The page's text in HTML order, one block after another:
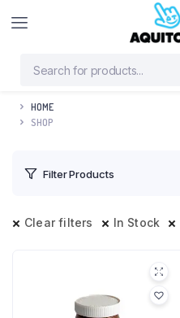
HOME
SHOP
Filter Products
Clear filters In Stock